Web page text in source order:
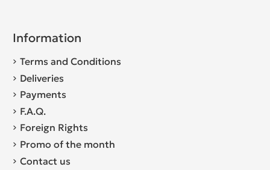
Information
Terms and Conditions
Deliveries
Payments
F.A.Q.
Foreign Rights
Promo of the month
Contact us